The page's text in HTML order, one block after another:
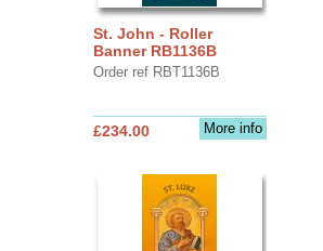
St. John - Roller
Banner RB1136B
Order ref RBT1136B
More info
£234.00